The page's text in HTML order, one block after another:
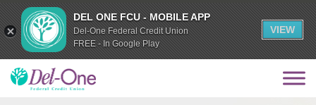
DEL ONE FCU - MOBILE APP
Del-One Federal Credit Union
FREE - In Google Play
VIEW